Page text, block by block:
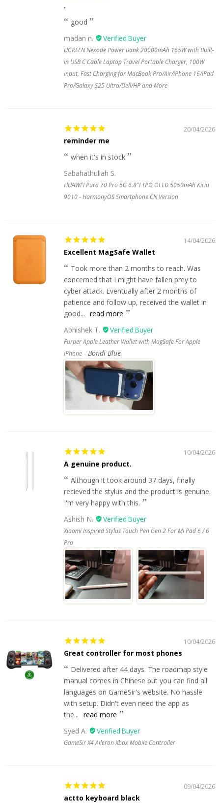
.
good
madan n.
UGREEN Nexode Power Bank 20000mAh 165W with Built-
in USB C Cable Laptop Travel Portable Charger, 100W
Input, Fast Charging for MacBook Pro/Air/iPhone 16/iPad
Pro/Galaxy S25 Ultra/Dell/HP and More
20/04/2026
reminder me
when it's in stock
Sabahathullah S.
HUAWEI Pura 70 Pro 5G 6.8"LTPO OLED 5050mAh Kirin
9010 - HarmonyOS Smartphone CN Version
14/04/2026
Excellent MagSafe Wallet
Took more than 2 months to reach. Was
concerned that I might have fallen prey to
cyber attack. Eventually after 2 months of
patience and follow up, received the wallet in
good... read more
Abhishek T.
Furper Apple Leather Wallet with MagSafe For Apple
iPhone
Bondi Blue
10/04/2026
A genuine product.
Although it took around 37 days, finally
recieved the stylus and the product is genuine.
I'm very happy with this.
Ashish N.
Xiaomi Inspired Stylus Touch Pen Gen 2 For Mi Pad 6 / 6
Pro
10/04/2026
Great controller for most phones
Delivered after 44 days. The roadmap style
manual comes in Chinese but you can find all
languages on GameSir's website. No hassle
with setup. Didn't even need the app as
the... read more
Syed A.
GameSir X4 Aileron Xbox Mobile Controller
09/04/2026
actto keyboard black